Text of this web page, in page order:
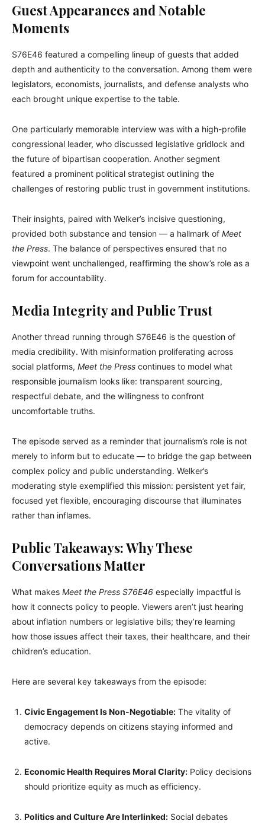
Guest Appearances and Notable
Moments
S76E46 featured a compelling lineup of guests that added
depth and authenticity to the conversation. Among them were
legislators, economists, journalists, and defense analysts who
each brought unique expertise to the table.
One particularly memorable interview was with a high-profile
congressional leader, who discussed legislative gridlock and
the future of bipartisan cooperation. Another segment
featured a prominent political strategist outlining the
challenges of restoring public trust in government institutions.
Their insights, paired with Welker’s incisive questioning,
provided both substance and tension — a hallmark of Meet
the Press. The balance of perspectives ensured that no
viewpoint went unchallenged, reaffirming the show’s role as a
forum for accountability.
Media Integrity and Public Trust
Another thread running through S76E46 is the question of
media credibility. With misinformation proliferating across
social platforms, Meet the Press continues to model what
responsible journalism looks like: transparent sourcing,
respectful debate, and the willingness to confront
uncomfortable truths.
The episode served as a reminder that journalism’s role is not
merely to inform but to educate — to bridge the gap between
complex policy and public understanding. Welker’s
moderating style exemplified this mission: persistent yet fair,
focused yet flexible, encouraging discourse that illuminates
rather than inflames.
Public Takeaways: Why These
Conversations Matter
What makes Meet the Press S76E46 especially impactful is
how it connects policy to people. Viewers aren’t just hearing
about inflation numbers or legislative bills; they’re learning
how those issues affect their taxes, their healthcare, and their
children’s education.
Here are several key takeaways from the episode:
Civic Engagement Is Non-Negotiable: The vitality of
democracy depends on citizens staying informed and
active.
Economic Health Requires Moral Clarity: Policy decisions
should prioritize equity as much as efficiency.
Politics and Culture Are Interlinked: Social debates